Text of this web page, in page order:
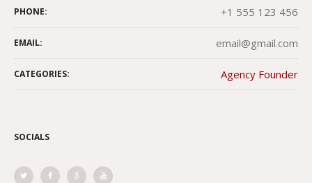
PHONE: +1 555 123 456
EMAIL: email@gmail.com
CATEGORIES: Agency Founder
SOCIALS